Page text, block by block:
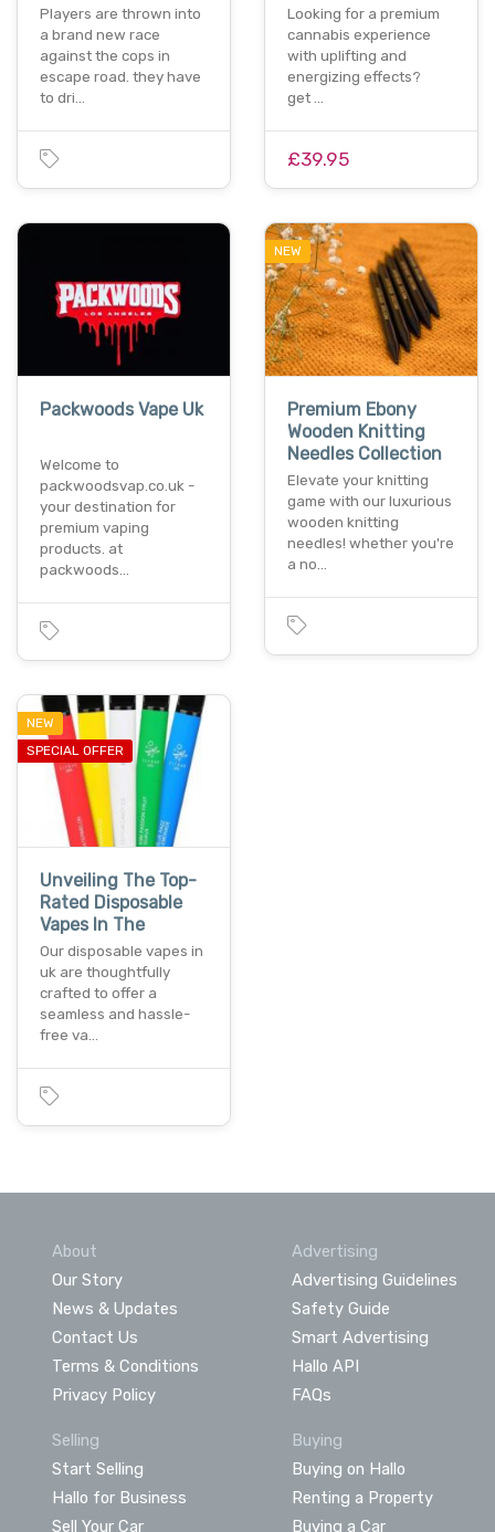
Players are thrown into
a brand new race
against the cops in
escape road. they have
to dri…
Looking for a premium
cannabis experience
with uplifting and
energizing effects?
get …
£39.95
Packwoods Vape Uk
Welcome to
packwoodsvap.co.uk -
your destination for
premium vaping
products. at
packwoods…
NEW
Premium Ebony
Wooden Knitting
Needles Collection
Elevate your knitting
game with our luxurious
wooden knitting
needles! whether you're
a no…
NEW
SPECIAL OFFER
Unveiling The Top-
Rated Disposable
Vapes In The
Our disposable vapes in
uk are thoughtfully
crafted to offer a
seamless and hassle-
free va…
About
Our Story
News & Updates
Contact Us
Terms & Conditions
Privacy Policy
Advertising
Advertising Guidelines
Safety Guide
Smart Advertising
Hallo API
FAQs
Selling
Start Selling
Hallo for Business
Sell Your Car
Buying
Buying on Hallo
Renting a Property
Buying a Car